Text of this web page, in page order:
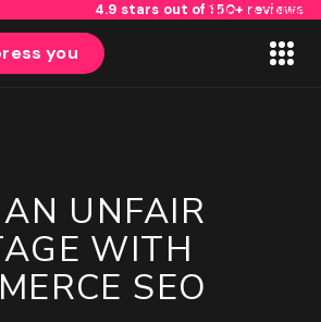
4.9 stars out of 150+ reviews
Skip to content
you
UNFAIR
WITH
SEO